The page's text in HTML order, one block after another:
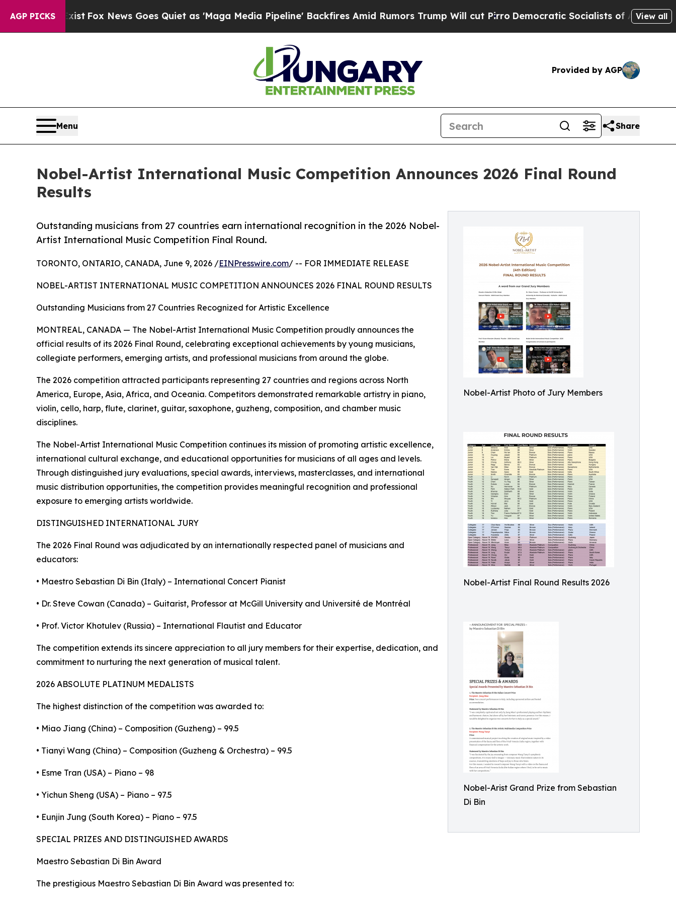
AGP PICKS
Fox News Goes Quiet as 'Maga Media Pipeline' Backfires Amid Rumors Trump Will cut PirroDemocratic Socialists of America ProposeView all
Provided by AGP
Menu Share
Nobel-Artist International Music Competition Announces 2026 Final Round
Results
Nobel-Artist Photo of Jury Members
Nobel-Artist Final Round Results 2026
Nobel-Arist Grand Prize from Sebastian
Di Bin
Outstanding musicians from 27 countries earn international recognition in the 2026 Nobel-
Artist International Music Competition Final Round.
TORONTO, ONTARIO, CANADA, June 9, 2026 /EINPresswire.com/ -- FOR IMMEDIATE RELEASE
NOBEL-ARTIST INTERNATIONAL MUSIC COMPETITION ANNOUNCES 2026 FINAL ROUND RESULTS
Outstanding Musicians from 27 Countries Recognized for Artistic Excellence
MONTREAL, CANADA — The Nobel-Artist International Music Competition proudly announces the
official results of its 2026 Final Round, celebrating exceptional achievements by young musicians,
collegiate performers, emerging artists, and professional musicians from around the globe.
The 2026 competition attracted participants representing 27 countries and regions across North
America, Europe, Asia, Africa, and Oceania. Competitors demonstrated remarkable artistry in piano,
violin, cello, harp, flute, clarinet, guitar, saxophone, guzheng, composition, and chamber music
disciplines.
The Nobel-Artist International Music Competition continues its mission of promoting artistic excellence,
international cultural exchange, and educational opportunities for musicians of all ages and levels.
Through distinguished jury evaluations, special awards, interviews, masterclasses, and international
music distribution opportunities, the competition provides meaningful recognition and professional
exposure to emerging artists worldwide.
DISTINGUISHED INTERNATIONAL JURY
The 2026 Final Round was adjudicated by an internationally respected panel of musicians and
educators:
• Maestro Sebastian Di Bin (Italy) – International Concert Pianist
• Dr. Steve Cowan (Canada) – Guitarist, Professor at McGill University and Université de Montréal
• Prof. Victor Khotulev (Russia) – International Flautist and Educator
The competition extends its sincere appreciation to all jury members for their expertise, dedication, and
commitment to nurturing the next generation of musical talent.
2026 ABSOLUTE PLATINUM MEDALISTS
The highest distinction of the competition was awarded to:
• Miao Jiang (China) – Composition (Guzheng) – 99.5
• Tianyi Wang (China) – Composition (Guzheng & Orchestra) – 99.5
• Esme Tran (USA) – Piano – 98
• Yichun Sheng (USA) – Piano – 97.5
• Eunjin Jung (South Korea) – Piano – 97.5
SPECIAL PRIZES AND DISTINGUISHED AWARDS
Maestro Sebastian Di Bin Award
The prestigious Maestro Sebastian Di Bin Award was presented to: